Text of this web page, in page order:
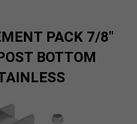
PACK 7/8"
BOTTOM